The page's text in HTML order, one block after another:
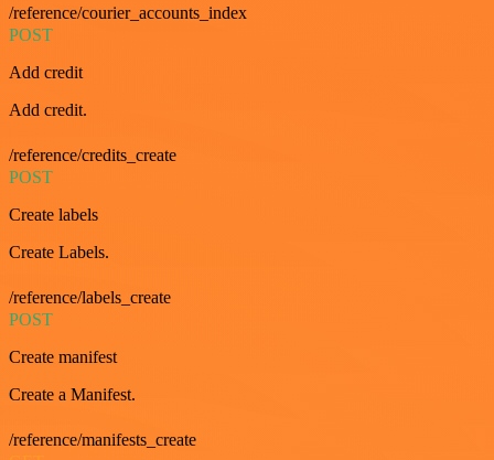
/reference/courier_accounts_index
POST
Add credit
Add credit.
/reference/credits_create
POST
Create labels
Create Labels.
/reference/labels_create
POST
Create manifest
Create a Manifest.
/reference/manifests_create